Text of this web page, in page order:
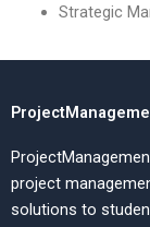
Strategic
project
solutions to